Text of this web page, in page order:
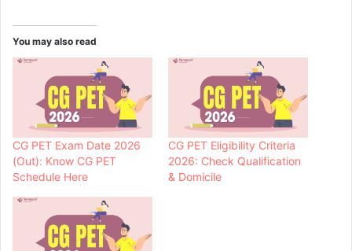
You may also read
CG PET Exam Date 2026
(Out): Know CG PET
Schedule Here
CG PET Eligibility Criteria
2026: Check Qualification
& Domicile